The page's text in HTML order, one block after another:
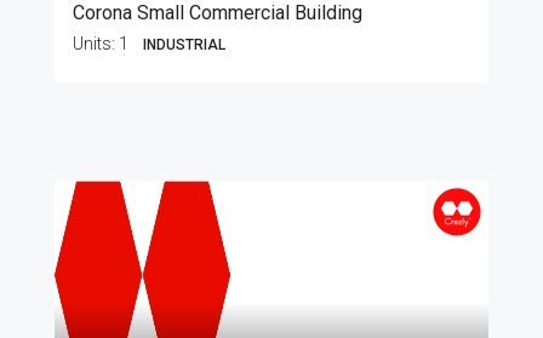
Corona Small Commercial Building
Units: 1 INDUSTRIAL